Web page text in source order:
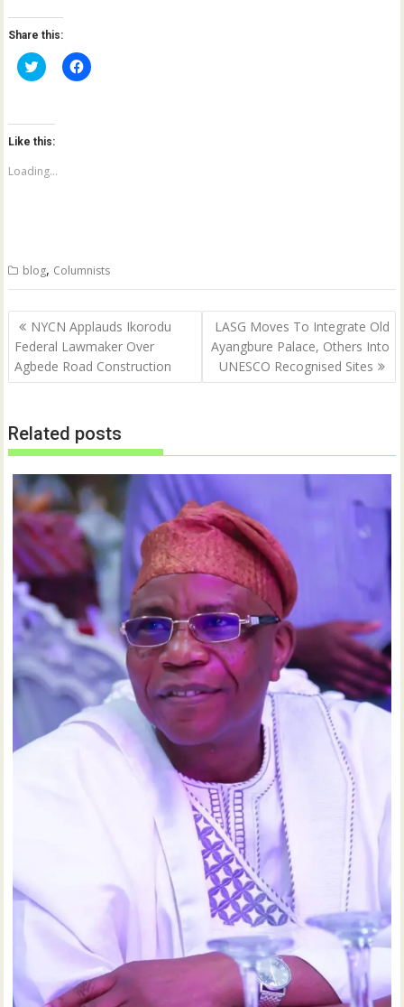
Share this:
C
l
t
o
s
a
r
t
e
(
O
p
e
s
i
w
w
i
d
o
w
)
C
l
b
o
k
(
O
p
e
n
s
e
w
w
n
d
o
w
)
Like this:
Loading...
blog, Columnists
Post
navigation
NYCN Applauds Ikorodu
Federal Lawmaker Over
Agbede Road Construction
LASG Moves To Integrate Old
Ayangbure Palace, Others Into
UNESCO Recognised Sites
Related posts